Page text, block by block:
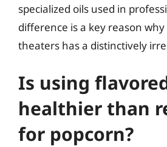
specialized oils used in
difference is a key reason
theaters has a distinctively
Is using
healthier than
for popcorn?